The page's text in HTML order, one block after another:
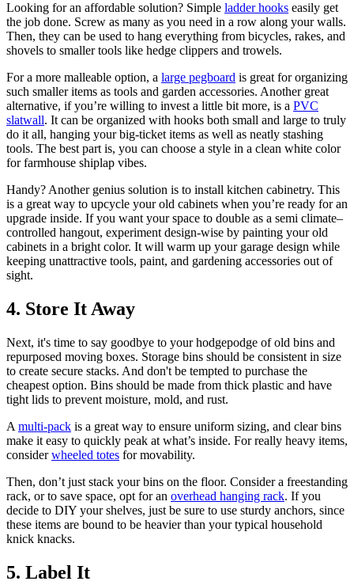
Looking for an affordable solution? Simple ladder hooks easily get
the job done. Screw as many as you need in a row along your walls.
Then, they can be used to hang everything from bicycles, rakes, and
shovels to smaller tools like hedge clippers and trowels.
For a more malleable option, a large pegboard is great for organizing
such smaller items as tools and garden accessories. Another great
alternative, if you’re willing to invest a little bit more, is a PVC
slatwall. It can be organized with hooks both small and large to truly
do it all, hanging your big-ticket items as well as neatly stashing
tools. The best part is, you can choose a style in a clean white color
for farmhouse shiplap vibes.
Handy? Another genius solution is to install kitchen cabinetry. This
is a great way to upcycle your old cabinets when you’re ready for an
upgrade inside. If you want your space to double as a semi climate–
controlled hangout, experiment design-wise by painting your old
cabinets in a bright color. It will warm up your garage design while
keeping unattractive tools, paint, and gardening accessories out of
sight.
4. Store It Away
Next, it's time to say goodbye to your hodgepodge of old bins and
repurposed moving boxes. Storage bins should be consistent in size
to create secure stacks. And don't be tempted to purchase the
cheapest option. Bins should be made from thick plastic and have
tight lids to prevent moisture, mold, and rust.
A multi-pack is a great way to ensure uniform sizing, and clear bins
make it easy to quickly peak at what’s inside. For really heavy items,
considerwheeled totes for movability.
Then, don’t just stack your bins on the floor. Consider a freestanding
rack, or to save space, opt for an overhead hanging rack. If you
decide to DIY your shelves, just be sure to use sturdy anchors, since
these items are bound to be heavier than your typical household
knick knacks.
5. Label It